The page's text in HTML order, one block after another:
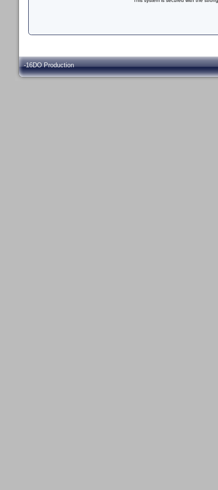
-16DO Production